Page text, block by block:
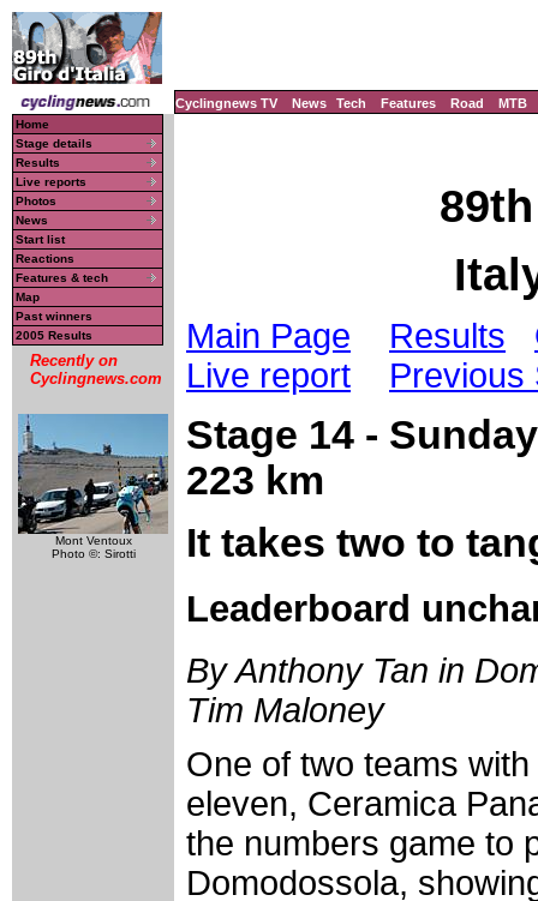
Cyclingnews TV News Tech Features Road MTB
Home
Stage details
Results
Live reports
Photos
News
Start list
Reactions
Features & tech
Map
Past winners
2005 Results
Recently on
Cyclingnews.com
Mont Ventoux
Photo ©: Sirotti
Main Page Results
Live report
Previous
Stage 14 -
223 km
It takes two to
Leaderboard
By Anthony Tan in
Tim Maloney
One of two teams
eleven, Ceramica
the numbers game to
Domodossola,